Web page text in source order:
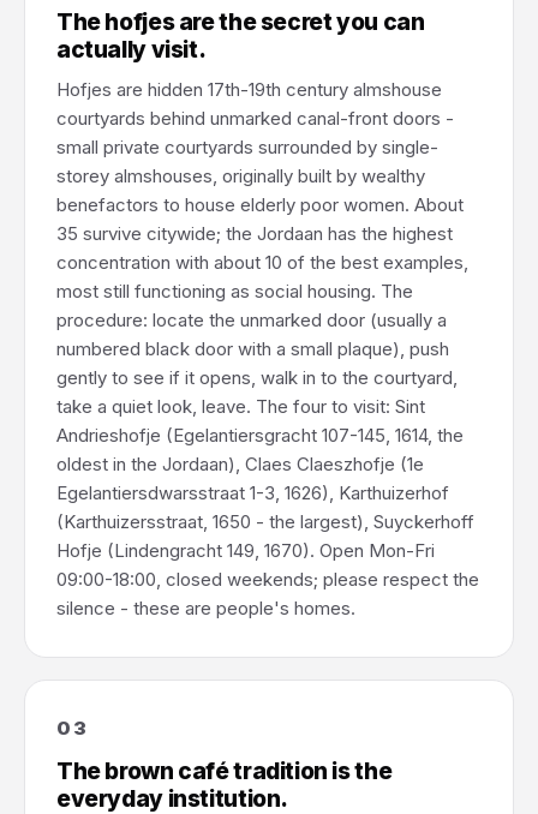
The hofjes are the secret you can
actually visit.
Hofjes are hidden 17th-19th century almshouse
courtyards behind unmarked canal-front doors -
small private courtyards surrounded by single-
storey almshouses, originally built by wealthy
benefactors to house elderly poor women. About
35 survive citywide; the Jordaan has the highest
concentration with about 10 of the best examples,
most still functioning as social housing. The
procedure: locate the unmarked door (usually a
numbered black door with a small plaque), push
gently to see if it opens, walk in to the courtyard,
take a quiet look, leave. The four to visit: Sint
Andrieshofje (Egelantiersgracht 107-145, 1614, the
oldest in the Jordaan), Claes Claeszhofje (1e
Egelantiersdwarsstraat 1-3, 1626), Karthuizerhof
(Karthuizersstraat, 1650 - the largest), Suyckerhoff
Hofje (Lindengracht 149, 1670). Open Mon-Fri
09:00-18:00, closed weekends; please respect the
silence - these are people's homes.
03
The brown café tradition is the
everyday institution.